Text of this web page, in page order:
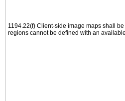
1194.22(f) Client-side image maps shall
regions cannot be defined with an